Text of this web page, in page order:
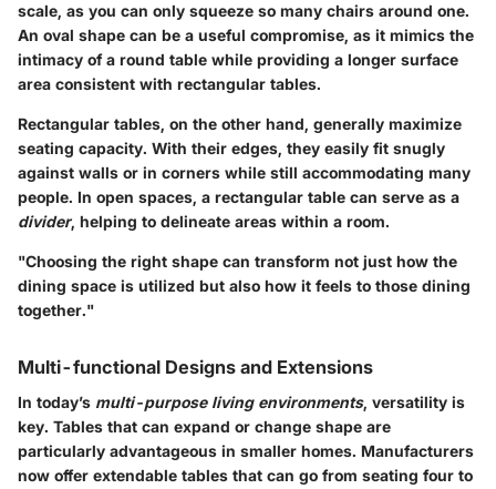
scale, as you can only squeeze so many chairs around one.
An oval shape can be a useful compromise, as it mimics the
intimacy of a round table while providing a longer surface
area consistent with rectangular tables.
Rectangular tables, on the other hand, generally maximize
seating capacity. With their edges, they easily fit snugly
against walls or in corners while still accommodating many
people. In open spaces, a rectangular table can serve as a
divider, helping to delineate areas within a room.
"Choosing the right shape can transform not just how the
dining space is utilized but also how it feels to those dining
together."
Multi-functional Designs and Extensions
In today’s multi-purpose living environments, versatility is
key. Tables that can expand or change shape are
particularly advantageous in smaller homes. Manufacturers
now offer extendable tables that can go from seating four to